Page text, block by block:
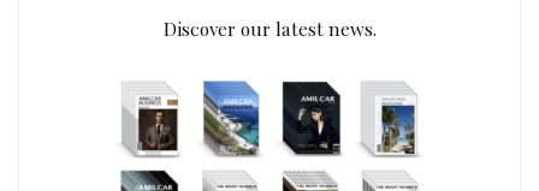
Discover our latest news.